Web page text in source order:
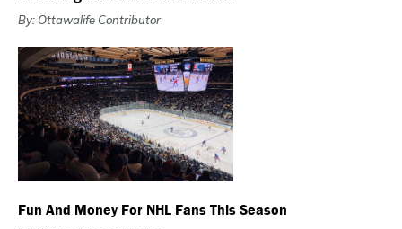
By: Ottawalife Contributor
Fun And Money For NHL Fans This Season